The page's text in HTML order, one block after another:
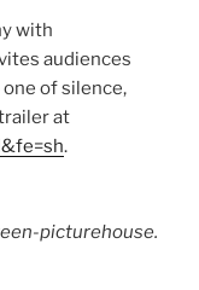
with
audiences
of silence,
at
.
picturehouse.